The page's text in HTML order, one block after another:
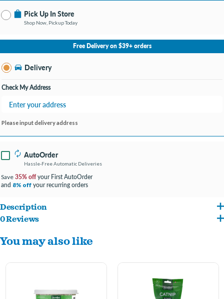
Pick Up In Store
Shop Now, Pickup Today
No Store Selected Select Store
Bay City MI
Open until 9:00PM
Free Delivery on $39+ orders
Delivery
Check My Address
Please input delivery address
AutoOrder
Hassle-Free Automatic Deliveries
Save 35% offyour First AutoOrder
and 8% off your recurring orders
Description
Incredipet Silvervine Catnip Blend – 1oz Bag of Pure Feline Joy
Elevate your cat’s playtime with the Incredipet Silvervine Catnip Blend! This 1oz bag
is packed with a premium mix of silvervine and catnip, designed to excite and
entertain your feline friend. Silvervine, known for its unique, potent aroma,
complements the classic appeal of catnip to create an irresistible blend that will have
0 Reviews
You may also like